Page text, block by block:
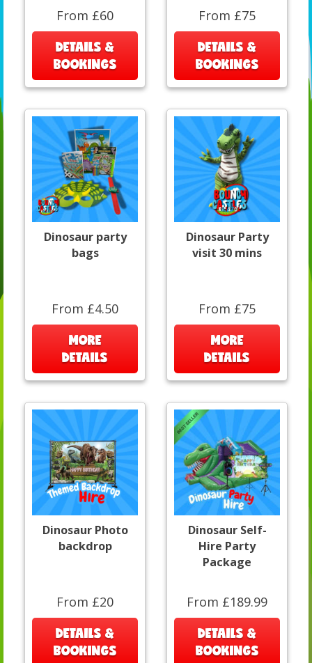
From £60
DETAILS &
BOOKINGS
From £75
DETAILS &
BOOKINGS
Dinosaur party
bags
From £4.50
MORE
DETAILS
Dinosaur Party
visit 30 mins
From £75
MORE
DETAILS
Dinosaur Photo
backdrop
From £20
DETAILS &
BOOKINGS
Dinosaur Self-
Hire Party
Package
From £189.99
DETAILS &
BOOKINGS